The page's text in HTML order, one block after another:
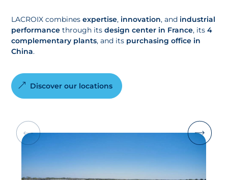
LACROIX combinesexpertise, innovation, and industrial
performance through itsdesign center in France, its4
complementary plants, and its purchasing office in
China.
Discover our locations